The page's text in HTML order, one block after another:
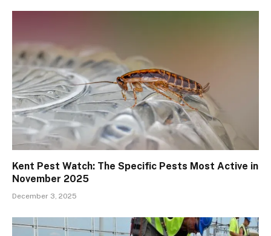
Kent Pest Watch: The Specific Pests Most Active in
November 2025
December 3, 2025